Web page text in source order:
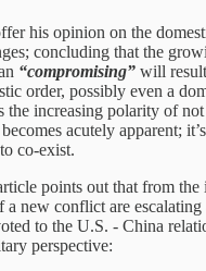
his opinion on the
concluding that the
“compromising” will
order, possibly even a
the increasing polarity of
acutely apparent;
co-exist.
points out that from the
a new conflict are escalating
to the U.S. - China
perspective: